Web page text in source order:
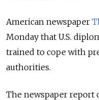
American newspaper
Monday that U.S.
trained to cope with
authorities.
The newspaper report